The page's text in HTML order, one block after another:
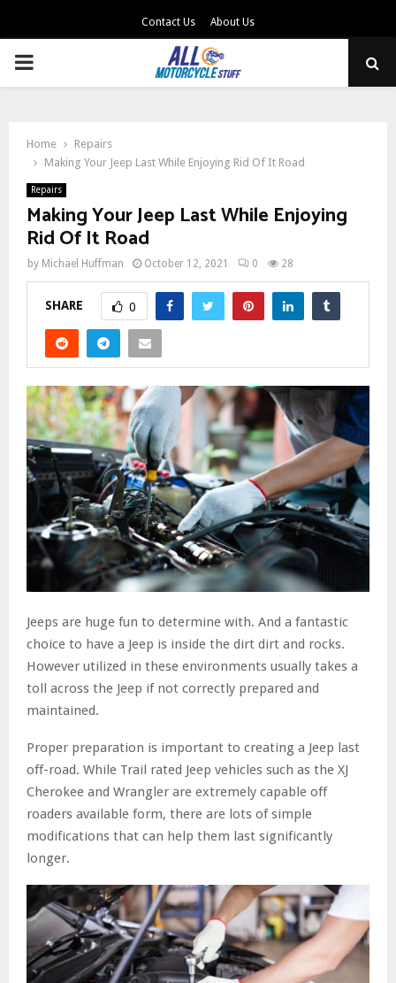
Contact Us About Us
PRIMARY
Home
Repairs
Making Your Jeep Last While Enjoying Rid Of It Road
Repairs
Making Your Jeep Last While Enjoying
Rid Of It Road
by Michael Huffman October 12, 2021 0 28
SHARE 0
Jeeps are huge fun to determine with. And a fantastic
choice to have a Jeep is inside the dirt dirt and rocks.
However utilized in these environments usually takes a
toll across the Jeep if not correctly prepared and
maintained.
Proper preparation is important to creating a Jeep last
off-road. While Trail rated Jeep vehicles such as the XJ
Cherokee and Wrangler are extremely capable off
roaders available form, there are lots of simple
modifications that can help them last significantly
longer.